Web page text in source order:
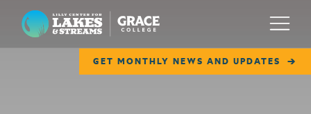
Lilly Center for Lakes & Streams
GET MONTHLY NEWS AND UPDATES
Menu